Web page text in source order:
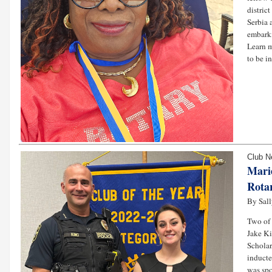
district
Serbia
Learn
to be
Club
By
Two of
Jake
was